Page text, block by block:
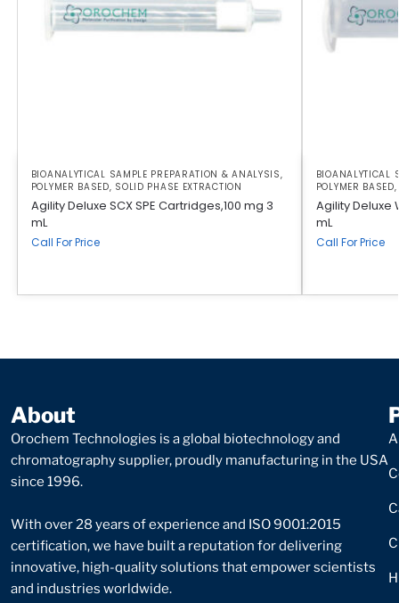
BIOANALYTICAL SAMPLE PREPARATION & ANALYSIS,
POLYMER BASED, SOLID PHASE EXTRACTION
Agility Deluxe SCX SPE Cartridges,100 mg 3
mL
Call For Price
BIOANALYTICAL
POLYMER BASED
Agility Deluxe
mL
Call For Price
About
Orochem Technologies is a global biotechnology and
chromatography supplier, proudly manufacturing in the USA
since 1996.
With over 28 years of experience and ISO 9001:2015
certification, we have built a reputation for delivering
innovative, high-quality solutions that empower scientists
and industries worldwide.